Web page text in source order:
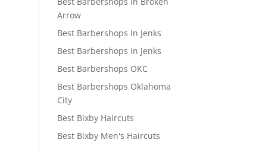
Arrow
Best Barbershops In Jenks
Best Barbershops in Jenks
Best Barbershops OKC
Best Barbershops Oklahoma
City
Best Bixby Haircuts
Best Bixby Men's Haircuts